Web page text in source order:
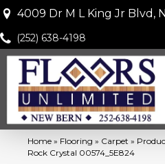
4009 Dr M L King Jr Blvd,
(252) 638-4198
Home » Flooring » Carpet »
Rock Crystal 00574_5E824